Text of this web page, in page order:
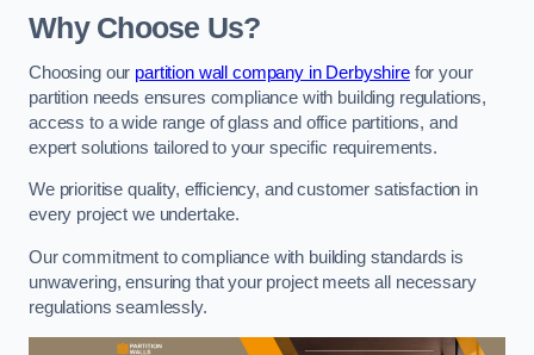
Why Choose Us?
Choosing our partition wall company in Derbyshirefor your
partition needs ensures compliance with building regulations,
access to a wide range of glass and office partitions, and
expert solutions tailored to your specific requirements.
We prioritise quality, efficiency, and customer satisfaction in
every project we undertake.
Our commitment to compliance with building standards is
unwavering, ensuring that your project meets all necessary
regulations seamlessly.